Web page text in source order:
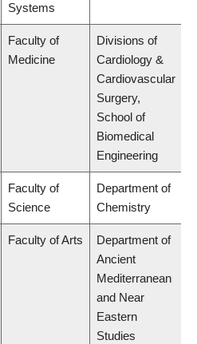
Systems
Faculty of
Medicine
Divisions of
Cardiology &
Cardiovascular
Surgery,
School of
Biomedical
Engineering
Faculty of
Science
Department of
Chemistry
Faculty of Arts
Department of
Ancient
Mediterranean
and Near
Eastern
Studies